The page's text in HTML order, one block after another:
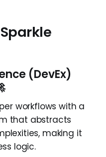
(DevEx)
workflows with a
that abstracts
making it
logic.